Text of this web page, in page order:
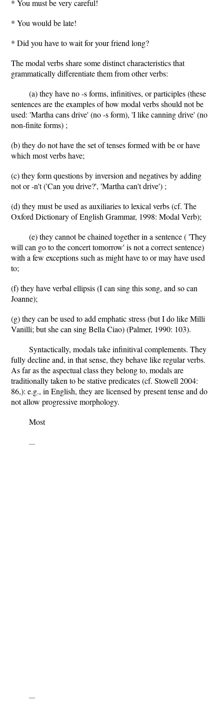
* You must be very careful!
* You would be late!
* Did you have to wait for your friend long?
The modal verbs share some distinct characteristics that
grammatically differentiate them from other verbs:
(a) they have no -s forms, infinitives, or participles (these
sentences are the examples of how modal verbs should not be
used: 'Martha cans drive' (no -s form), 'I like canning drive' (no
non-finite forms) ;
(b) they do not have the set of tenses formed with be or have
which most verbs have;
(c) they form questions by inversion and negatives by adding
not or -n't ('Can you drive?', 'Martha can't drive') ;
(d) they must be used as auxiliaries to lexical verbs (cf. The
Oxford Dictionary of English Grammar, 1998: Modal Verb);
(e) they cannot be chained together in a sentence ( 'They
will can go to the concert tomorrow' is not a correct sentence)
with a few exceptions such as might have to or may have used
to;
(f) they have verbal ellipsis (I can sing this song, and so can
Joanne);
(g) they can be used to add emphatic stress (but I do like Milli
Vanilli; but she can sing Bella Ciao) (Palmer, 1990: 103).
Syntactically, modals take infinitival complements. They
fully decline and, in that sense, they behave like regular verbs.
As far as the aspectual class they belong to, modals are
traditionally taken to be stative predicates (cf. Stowell 2004:
86,): e.g., in English, they are licensed by present tense and do
not allow progressive morphology.
Most
...
...